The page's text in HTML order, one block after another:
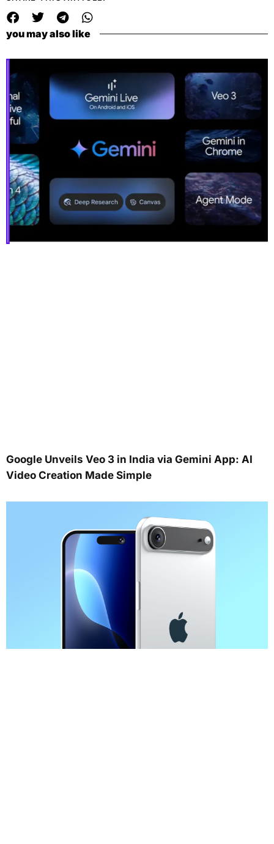
you may also like
Google Unveils Veo 3 in India via Gemini App: AI
Video Creation Made Simple